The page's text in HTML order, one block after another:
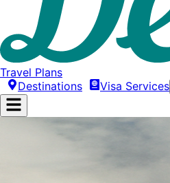
Travel Plans
Destinations
Visa Services